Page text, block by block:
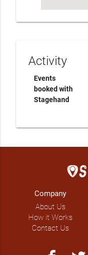
Activity
Events
booked with
Stagehand
Company
About Us
How it Works
Contact Us